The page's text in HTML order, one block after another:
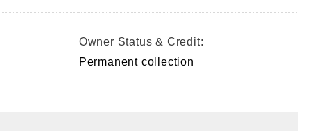
Owner Status & Credit:
Permanent collection